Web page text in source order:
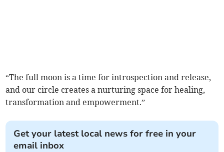
“The full moon is a time for introspection and release,
and our circle creates a nurturing space for healing,
transformation and empowerment.”
Get your latest local news for free in your
email inbox